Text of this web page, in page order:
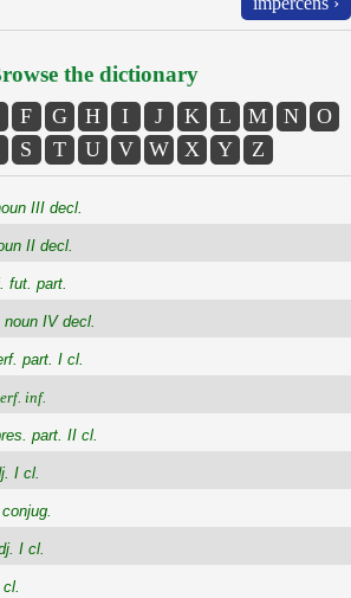
the dictionary
F G H I J K L M N
O
S T U V W X Y Z
III decl.
II decl.
fut. part.
IV decl.
part. I cl.
inf.
part. II cl.
I cl.
I cl.